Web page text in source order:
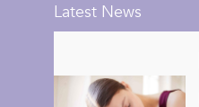
Latest News